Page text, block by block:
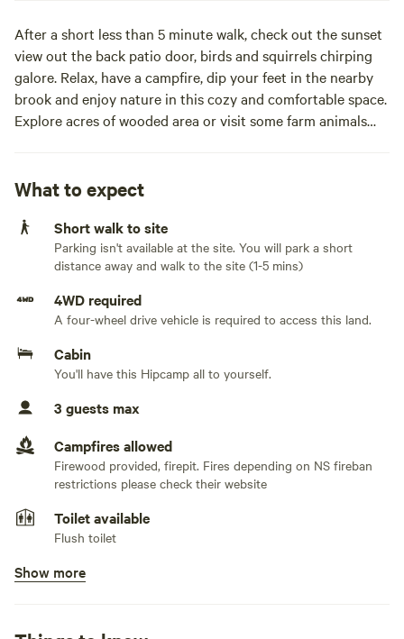
After a short less than 5 minute walk, check out the sunset
view out the back patio door, birds and squirrels chirping
galore. Relax, have a campfire, dip your feet in the nearby
brook and enjoy nature in this cozy and comfortable space.
Explore acres of wooded area or visit some farm animals
find you? Disconnect with the business of everyday life and
reconnect with nature at Bootsie’s Back 40 where a cozy,
NON SMOKING, private off-grid camp awaits your company
in the woods.
Available all year round, with a wood stove to provide heat
and solar panels that provide some power. Flush camper
water is pumped using a ram pump (requires no electricity
to operate) from the nearby brook . There is a comfortable
double bed as well as a pull out couch and bunkie bed for
the children. Access to four-wheeler/snowmobile trails if
you’re looking for an off road adventure.
Within 10 minutes to Amherst NS where you can purchase
any amenities you may have forgotten Located 25 minutes
from Tidnish kayaking, the Bird sanctuary walking trail, 20
quaint Pugwash with a lovely farmers market on Saturday’s.
What to expect
Short walk to site
Parking isn't available at the site. You will park a short
distance away and walk to the site (1-5 mins)
4WD required
A four-wheel drive vehicle is required to access this land.
Cabin
You'll have this Hipcamp all to yourself.
3 guests max
Campfires allowed
Firewood provided, firepit. Fires depending on NS fireban
restrictions please check their website
Toilet available
Flush toilet
Pets allowed
Show more